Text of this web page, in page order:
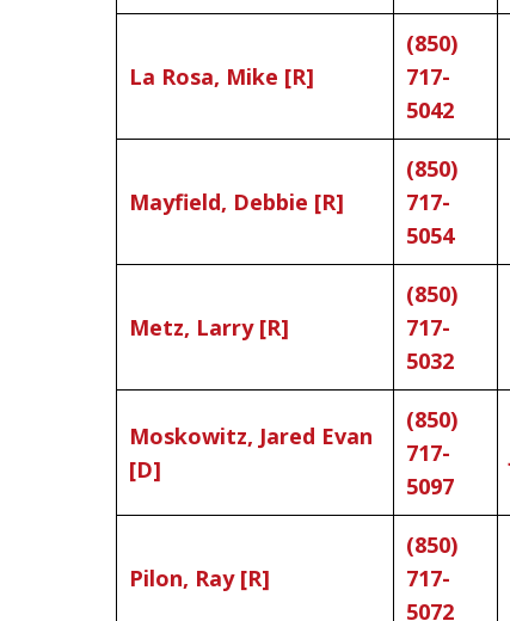
La Rosa, Mike [R]
(850)
717-
5042
Mayfield, Debbie [R]
(850)
717-
5054
Metz, Larry [R]
(850)
717-
5032
Moskowitz, Jared Evan
[D]
(850)
717-
5097
Pilon, Ray [R]
(850)
717-
5072